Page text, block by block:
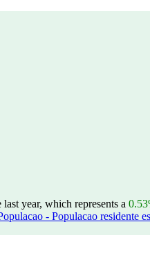
year, which represents a
- Populacao residente